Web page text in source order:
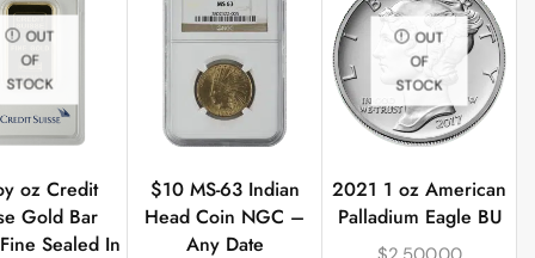
OUT
OF
STOCK
oz Credit
Gold Bar
Sealed In
$10 MS-63 Indian
Head Coin NGC –
Any Date
OUT
OF
STOCK
2021 1 oz American
Palladium Eagle BU